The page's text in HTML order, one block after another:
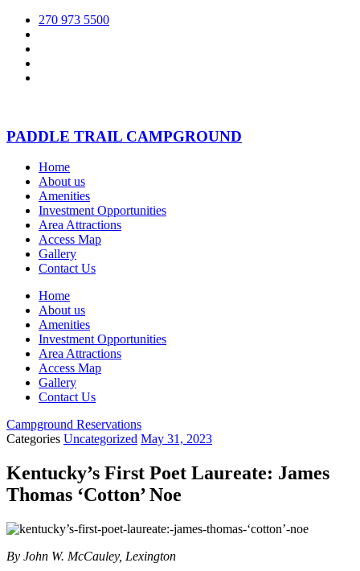
270 973 5500
PADDLE TRAIL CAMPGROUND
Home
About us
Amenities
Investment Opportunities
Area Attractions
Access Map
Gallery
Contact Us
Home
About us
Amenities
Investment Opportunities
Area Attractions
Access Map
Gallery
Contact Us
Campground Reservations
Categories Uncategorized May 31, 2023
Kentucky’s First Poet Laureate: James
Thomas ‘Cotton’ Noe
By John W. McCauley, Lexington